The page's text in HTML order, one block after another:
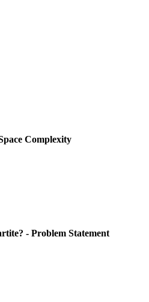
Complexity
- Problem Statement